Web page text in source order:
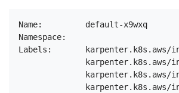
Name:         default-x9wxq
Namespace:
Labels:       karpenter.k8s.aws/
karpenter.k8s.aws/
karpenter.k8s.aws/
karpenter.k8s.aws/